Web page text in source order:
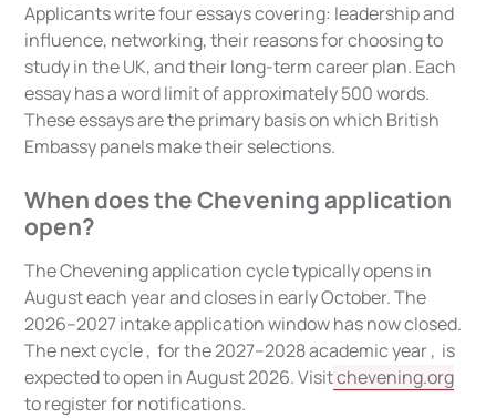
Applicants write four essays covering: leadership and
influence, networking, their reasons for choosing to
study in the UK, and their long-term career plan. Each
essay has a word limit of approximately 500 words.
These essays are the primary basis on which British
Embassy panels make their selections.
When does the Chevening application
open?
The Chevening application cycle typically opens in
August each year and closes in early October. The
2026–2027 intake application window has now closed.
The next cycle , for the 2027–2028 academic year , is
expected to open in August 2026. Visitchevening.org
to register for notifications.